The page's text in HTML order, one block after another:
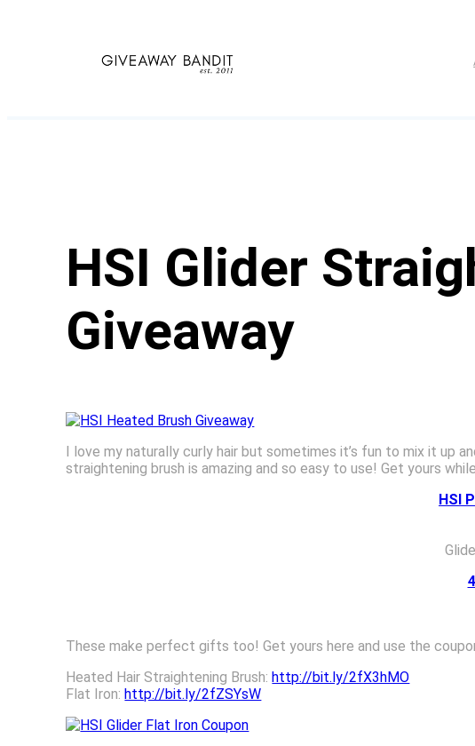
HSI Glider
Giveaway
I love my naturally curly hair but sometimes it’s fun to mix it up
straightening brush is amazing and so easy to use! Get yours
HSI
These make perfect gifts too! Get yours here and use the
Heated Hair Straightening Brush:http://bit.ly/2fX3hMO
Flat Iron:http://bit.ly/2fZSYsW